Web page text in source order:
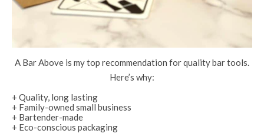
A Bar Above is my top recommendation for quality bar tools.
Here’s why:
+ Quality, long lasting
+ Family-owned small business
+ Bartender-made
+ Eco-conscious packaging